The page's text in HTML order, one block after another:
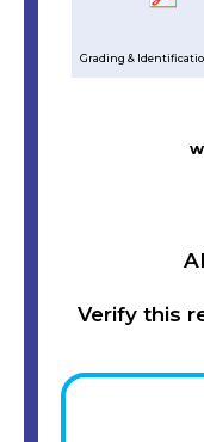
Grading &
Verify this